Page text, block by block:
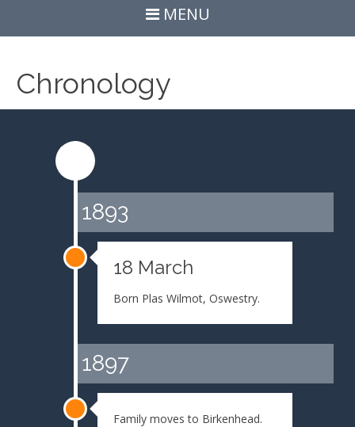
MENU
Chronology
1893
18 March
Born Plas Wilmot, Oswestry.
1897
Family moves to Birkenhead.